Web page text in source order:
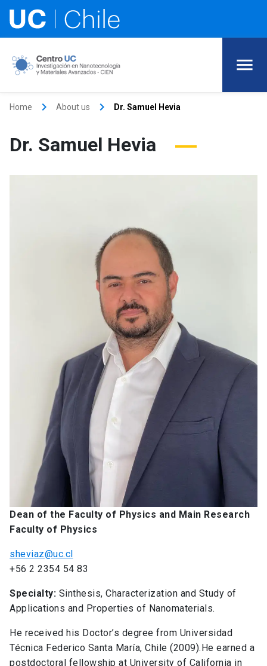
Home keyboard_arrow_right About us keyboard_arrow_right Dr. Samuel Hevia
Dr. Samuel Hevia
Dean of the Faculty of Physics and Main Research
Faculty of Physics
sheviaz@uc.cl
+56 2 2354 54 83
Specialty: Sinthesis, Characterization and Study of
Applications and Properties of Nanomaterials.
He received his Doctor’s degree from Universidad
Técnica Federico Santa María, Chile (2009).He earned a
postdoctoral fellowship at University of California in